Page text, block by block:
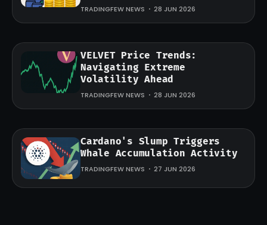
TRADINGFEW NEWS 28 JUN 2026
VELVET Price Trends:
Navigating Extreme
Volatility Ahead
TRADINGFEW NEWS 28 JUN 2026
Cardano's Slump Triggers
Whale Accumulation Activity
TRADINGFEW NEWS 27 JUN 2026